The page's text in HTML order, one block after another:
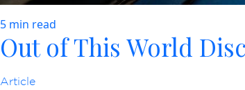
5 min read
Out of This World
Article